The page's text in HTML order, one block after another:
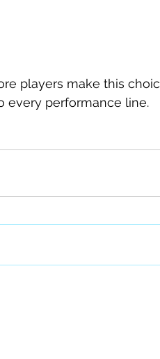
players make this
every performance line.